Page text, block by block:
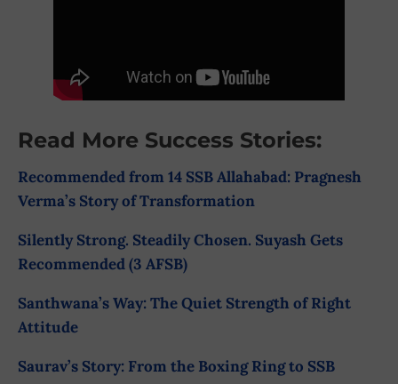
Read More Success Stories:
Recommended from 14 SSB Allahabad: Pragnesh
Verma’s Story of Transformation
Silently Strong. Steadily Chosen. Suyash Gets
Recommended (3 AFSB)
Santhwana’s Way: The Quiet Strength of Right
Attitude
Saurav’s Story: From the Boxing Ring to SSB